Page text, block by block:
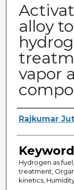
alloy
vapor
Author
Rajkumar
Hydrogen as
treatment,
kinetics,